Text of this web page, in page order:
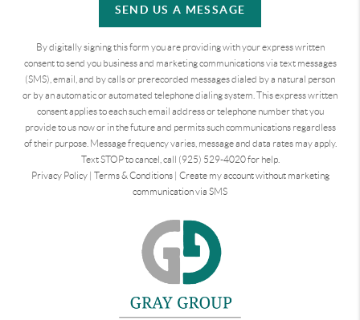
SEND US A MESSAGE
By digitally signing this form you are providingwith your express written
consent to send you business and marketing communications via text messages
(SMS), email, and by calls or prerecorded messages dialed by a natural person
or by an automatic or automated telephone dialing system. This express written
consent applies to each such email address or telephone number that you
provide to us now or in the future and permits such communications regardless
of their purpose. Message frequency varies, message and data rates may apply.
Text STOP to cancel, call (925) 529-4020 for help.
Privacy Policy| Terms & Conditions| Create my account without marketing
communication via SMS